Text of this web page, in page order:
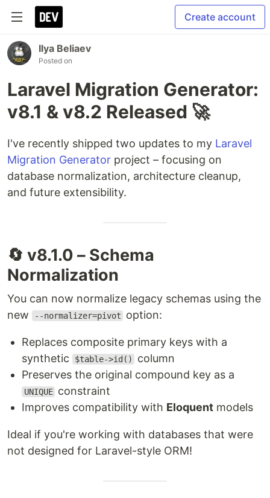
Create account
Ilya Beliaev
Posted on
Laravel Migration Generator:
v8.1 & v8.2 Released 🚀
I've recently shipped two updates to my Laravel
Migration Generator project – focusing on
database normalization, architecture cleanup,
and future extensibility.
🔄 v8.1.0 – Schema
Normalization
You can now normalize legacy schemas using the
new
--normalizer=pivot option:
Replaces composite primary keys with a
synthetic
$table->id()
column
Preserves the original compound key as a
UNIQUE constraint
Improves compatibility with Eloquent models
Ideal if you're working with databases that were
not designed for Laravel-style ORM!